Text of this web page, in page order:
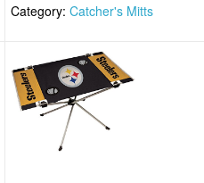
Category: Catcher's Mitts